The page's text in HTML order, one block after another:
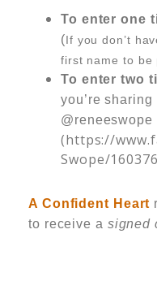
To enter one
( If you don’t
first name to be
To enter two
you’re
(https://
Swope/
A Confident Heart
to receive a signed